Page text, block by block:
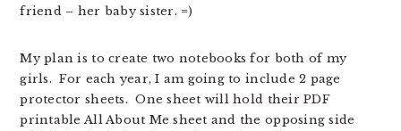
friend – her baby sister. =)
My plan is to create two notebooks for both of my
girls. For each year, I am going to include 2 page
protector sheets. One sheet will hold their PDF
printable All About Me sheet and the opposing side